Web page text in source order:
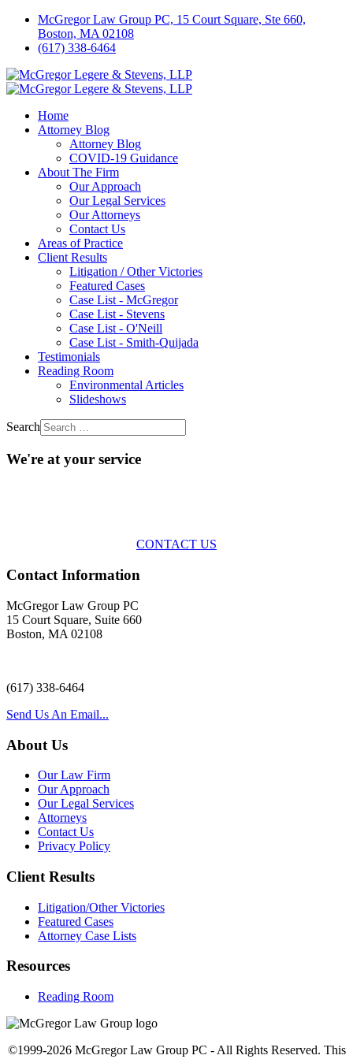
McGregor Law Group PC, 15 Court Square, Ste 660,
Boston, MA 02108
(617) 338-6464
Home
Attorney Blog
Attorney Blog
COVID-19 Guidance
About The Firm
Our Approach
Our Legal Services
Our Attorneys
Contact Us
Areas of Practice
Client Results
Litigation / Other Victories
Featured Cases
Case List - McGregor
Case List - Stevens
Case List - O'Neill
Case List - Smith-Quijada
Testimonials
Reading Room
Environmental Articles
Slideshows
Search
We're at your service
CONTACT US
Contact Information
McGregor Law Group PC
15 Court Square, Suite 660
Boston, MA 02108
(617) 338-6464
Send Us An Email...
About Us
Our Law Firm
Our Approach
Our Legal Services
Attorneys
Contact Us
Privacy Policy
Client Results
Litigation/Other Victories
Featured Cases
Attorney Case Lists
Resources
Reading Room
©1999-2026 McGregor Law Group PC - All Rights Reserved. This